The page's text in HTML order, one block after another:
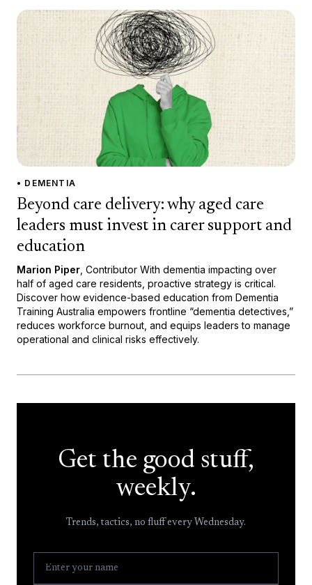
• DEMENTIA
Beyond care delivery: why aged care
leaders must invest in carer support and
education
Marion Piper , Contributor With dementia impacting over
half of aged care residents, proactive strategy is critical.
Discover how evidence-based education from Dementia
Training Australia empowers frontline “dementia detectives,”
reduces workforce burnout, and equips leaders to manage
operational and clinical risks effectively.
Get the good stuff,
weekly.
Trends, tactics, no fluff every Wednesday.